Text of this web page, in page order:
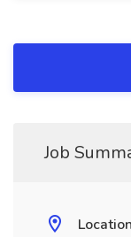
Job
Location